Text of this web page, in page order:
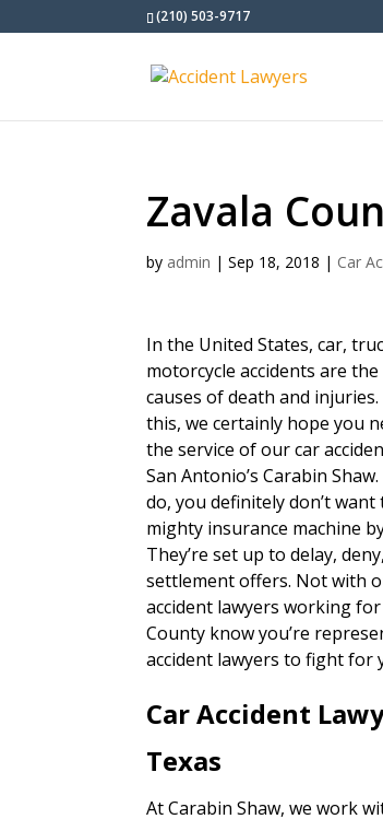
(210) 503-9717
Zavala
by admin |Sep 18, 2018 | Car
In the United States, car,
motorcycle accidents are
causes of death and
this, we certainly hope you
the service of our car
San Antonio’s Carabin
do, you definitely don’t
mighty insurance machine
They’re set up to delay,
settlement offers. Not with
accident lawyers working
County know you’re
accident lawyers to fight for
Car Accident
Texas
At Carabin Shaw, we work